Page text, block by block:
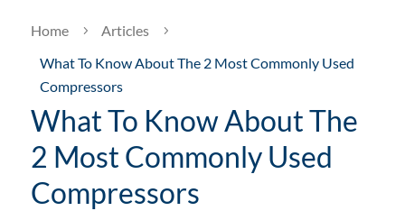
Home 5 Articles 5
What To Know About The 2 Most Commonly Used
Compressors
What To Know About The
2 Most Commonly Used
Compressors